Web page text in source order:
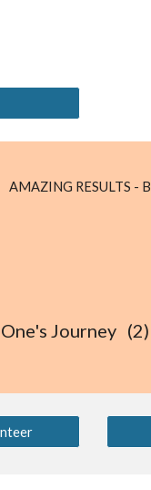
AMAZING RESULTS -
Journey